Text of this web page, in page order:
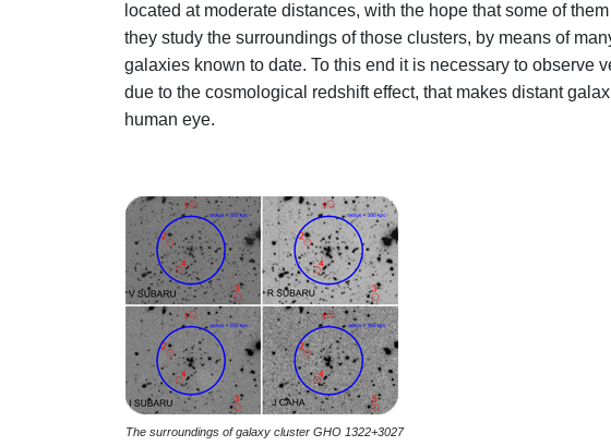
located at moderate distances, with the hope that some of
they study the surroundings of those clusters, by means of
galaxies known to date. To this end it is necessary to observe
due to the cosmological redshift effect, that makes distant
human eye.
The surroundings of galaxy cluster GHO 1322+3027